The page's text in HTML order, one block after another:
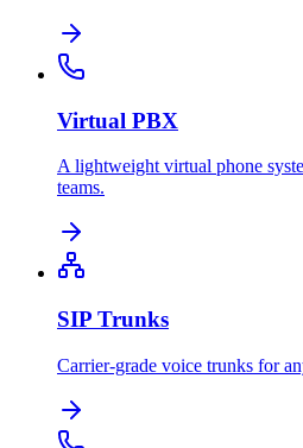
Virtual PBX
A lightweight virtual phone
teams.
SIP Trunks
Carrier-grade voice trunks for